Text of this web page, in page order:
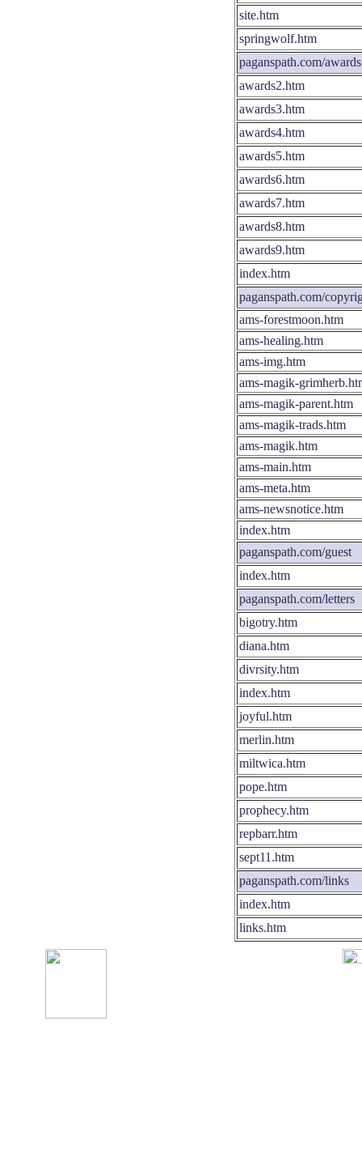
site.htm
springwolf.htm
paganspath.com/awards
awards2.htm
awards3.htm
awards4.htm
awards5.htm
awards6.htm
awards7.htm
awards8.htm
awards9.htm
index.htm
paganspath.com/
ams-forestmoon.htm
ams-healing.htm
ams-img.htm
ams-magik-
ams-magik-parent.htm
ams-magik-trads.htm
ams-magik.htm
ams-main.htm
ams-meta.htm
ams-newsnotice.htm
index.htm
paganspath.com/guest
index.htm
paganspath.com/letters
bigotry.htm
diana.htm
divrsity.htm
index.htm
joyful.htm
merlin.htm
miltwica.htm
pope.htm
prophecy.htm
repbarr.htm
sept11.htm
paganspath.com/links
index.htm
links.htm